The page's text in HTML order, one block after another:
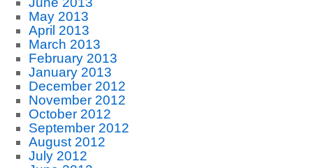
May 2013
April 2013
March 2013
February 2013
January 2013
December 2012
November 2012
October 2012
September 2012
August 2012
July 2012